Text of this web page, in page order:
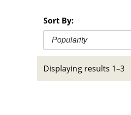
Sort By:
Popularity
Displaying results 1–3